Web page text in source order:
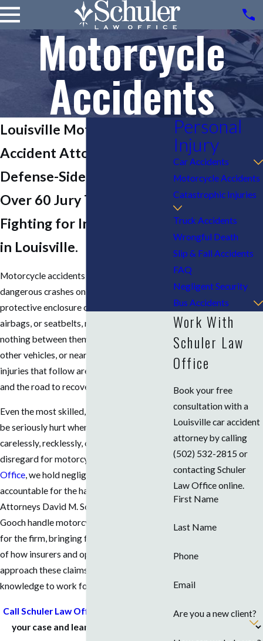
Motorcycle
Accidents
Louisville Motorcycle
Accident Attorney
Defense-Side Experience.
Over 60 Jury Trials.
Fighting for Injured Riders
in Louisville.
Motorcycle accidents are among the most
dangerous crashes on the road. Without the
protective enclosure of a steel frame,
airbags, or seatbelts, riders have almost
nothing between them and the pavement,
other vehicles, or nearby objects. The
injuries that follow are often catastrophic,
and the road to recovery is long.
Even the most skilled, experienced rider can
be seriously hurt when another driver acts
carelessly, recklessly, or with outright
disregard for motorcyclists. At
Office, we hold negligent drivers
accountable for the harm they cause.
Attorneys David M. Schuler and Justin P.
Gooch handle motorcycle accident cases
for the firm, bringing firsthand knowledge
of how insurers and opposing counsel
approach these claims and putting that
knowledge to work for injured riders.
Call Schuler Law Office today
your case and learn your next steps.
Personal
Injury
Car Accidents
Motorcycle Accidents
Catastrophic Injuries
Truck Accidents
Wrongful Death
Slip & Fall Accidents
FAQ
Negligent Security
Bus Accidents
Work With
Schuler Law
Office
Book your free
consultation with a
Louisville car accident
attorney by calling
(502) 532-2815 or
contacting Schuler
Law Office online.
First Name
Last Name
Phone
Email
Are you a new client?